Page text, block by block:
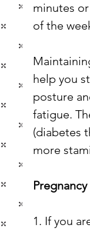
minutes
of the
help you
posture
fatigue.
(diabetes
more
1. If you